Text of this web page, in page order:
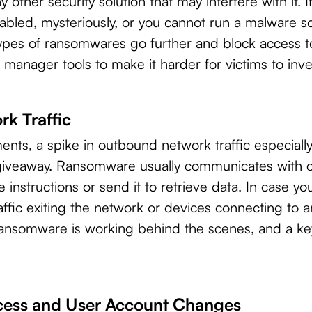
mysteriously, or you cannot run a malware
of ransomwares go further and block access
tools to make it harder for victims to
Traffic
a spike in outbound network traffic
Ransomware usually communicates with
instructions or send it to retrieve data. In case
exiting the network or devices connecting to
is working behind the scenes, and a
and User Account Changes